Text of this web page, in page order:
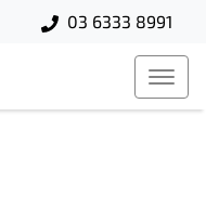
03 6333 8991